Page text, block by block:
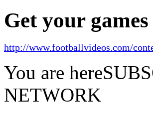
Get your
http://www.footballvideos.com/
You are here
NETWORK